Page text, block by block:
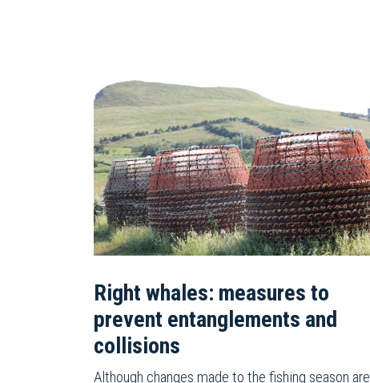
Right whales: measures to
prevent entanglements and
collisions
Although changes made to the fishing season are